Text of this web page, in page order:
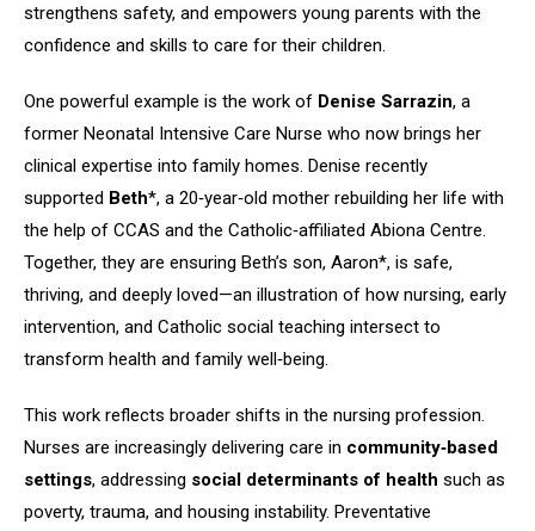
strengthens safety, and empowers young parents with the
confidence and skills to care for their children.
One powerful example is the work of Denise Sarrazin, a
former Neonatal Intensive Care Nurse who now brings her
clinical expertise into family homes. Denise recently
supported Beth*, a 20‑year‑old mother rebuilding her life with
the help of CCAS and the Catholic‑affiliated Abiona Centre.
Together, they are ensuring Beth’s son, Aaron*, is safe,
thriving, and deeply loved—an illustration of how nursing, early
intervention, and Catholic social teaching intersect to
transform health and family well‑being.
This work reflects broader shifts in the nursing profession.
Nurses are increasingly delivering care in community‑based
settings, addressing social determinants of health such as
poverty, trauma, and housing instability. Preventative